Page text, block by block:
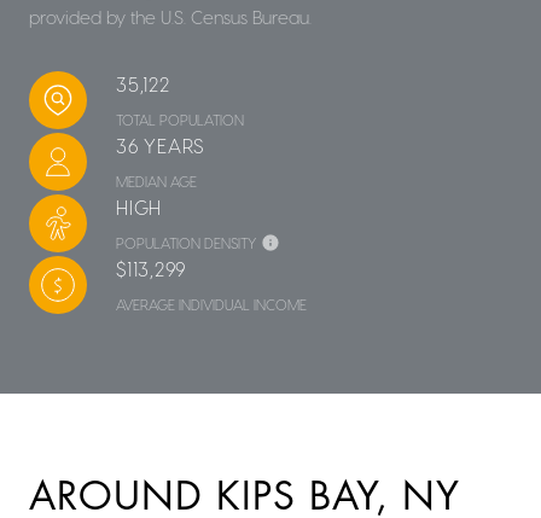
provided by the U.S. Census Bureau.
35,122
TOTAL POPULATION
36 YEARS
MEDIAN AGE
HIGH
POPULATION DENSITY
$113,299
AVERAGE INDIVIDUAL INCOME
AROUND KIPS BAY, NY